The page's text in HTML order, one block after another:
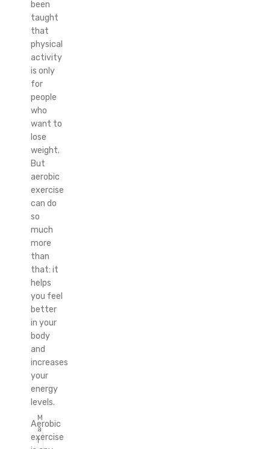
M
a
r
been
taught
that
physical
activity
is only
for
people
who
want to
lose
weight.
But
aerobic
exercise
can do
so
much
more
than
that: it
helps
you feel
better
in your
body
and
increases
your
energy
levels.
Aerobic
exercise